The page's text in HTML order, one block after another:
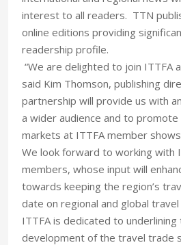
interest to all readers. TTN
online editions providing
readership profile.
“We are delighted to join ITTFA
said Kim Thomson, publishing
partnership will provide us with
a wider audience and to
markets at ITTFA member
We look forward to working with
members, whose input will
towards keeping the region’s
date on regional and global travel
ITTFA is dedicated to underlining
development of the travel trade